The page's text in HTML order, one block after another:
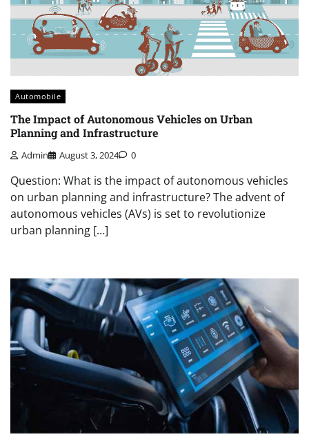
Automobile
The Impact of Autonomous Vehicles on Urban
Planning and Infrastructure
Admin August 3, 2024 0
Question: What is the impact of autonomous vehicles
on urban planning and infrastructure? The advent of
autonomous vehicles (AVs) is set to revolutionize
urban planning […]